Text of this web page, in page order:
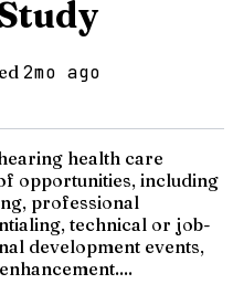
2mo ago
health care
opportunities, including
professional
technical or job-
development events,